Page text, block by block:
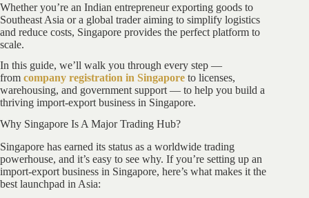
Whether you’re an Indian entrepreneur exporting goods to
Southeast Asia or a global trader aiming to simplify logistics
and reduce costs, Singapore provides the perfect platform to
scale.
In this guide, we’ll walk you through every step —
from company registration in Singapore to licenses,
warehousing, and government support — to help you build a
thriving import-export business in Singapore.
Why Singapore Is A Major Trading Hub?
Singapore has earned its status as a worldwide trading
powerhouse, and it’s easy to see why. If you’re setting up an
import-export business in Singapore, here’s what makes it the
best launchpad in Asia: